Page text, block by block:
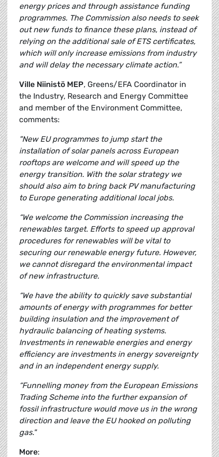
energy prices and through assistance funding
programmes. The Commission also needs to seek
out new funds to finance these plans, instead of
relying on the additional sale of ETS certificates,
which will only increase emissions from industry
and will delay the necessary climate action.”
Ville Niinistö MEP, Greens/EFA Coordinator in
the Industry, Research and Energy Committee
and member of the Environment Committee,
comments:
"New EU programmes to jump start the
installation of solar panels across European
rooftops are welcome and will speed up the
energy transition. With the solar strategy we
should also aim to bring back PV manufacturing
to Europe generating additional local jobs.
“We welcome the Commission increasing the
renewables target. Efforts to speed up approval
procedures for renewables will be vital to
securing our renewable energy future. However,
we cannot disregard the environmental impact
of new infrastructure.
“We have the ability to quickly save substantial
amounts of energy with programmes for better
building insulation and the improvement of
hydraulic balancing of heating systems.
Investments in renewable energies and energy
efficiency are investments in energy sovereignty
and in an independent energy supply.
“Funnelling money from the European Emissions
Trading Scheme into the further expansion of
fossil infrastructure would move us in the wrong
direction and leave the EU hooked on polluting
gas."
More: